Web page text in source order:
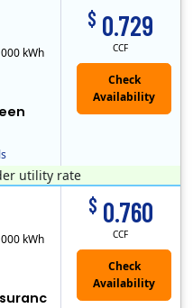
$ 0.729
CCF
kWh
utility rate
$ 0.760
CCF
kWh